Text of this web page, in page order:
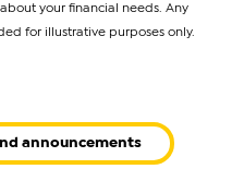
your financial needs. Any
for illustrative purposes only.
announcements